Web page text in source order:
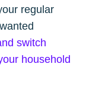
regular
switch
household